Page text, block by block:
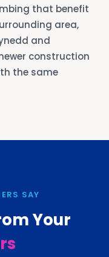
that benefit
area,
and
construction
the same
SAY
Your